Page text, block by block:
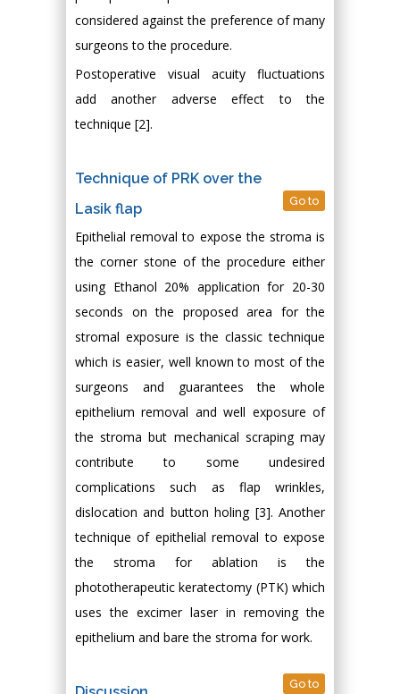
considered against the preference of many
surgeons to the procedure.
Postoperative visual acuity fluctuations
add another adverse effect to the
technique [2].
Technique of PRK over the
Lasik flap
Go to
Epithelial removal to expose the stroma is
the corner stone of the procedure either
using Ethanol 20% application for 20-30
seconds on the proposed area for the
stromal exposure is the classic technique
which is easier, well known to most of the
surgeons and guarantees the whole
epithelium removal and well exposure of
the stroma but mechanical scraping may
contribute to some undesired
complications such as flap wrinkles,
dislocation and button holing [3]. Another
technique of epithelial removal to expose
the stroma for ablation is the
phototherapeutic keratectomy (PTK) which
uses the excimer laser in removing the
epithelium and bare the stroma for work.
Go to